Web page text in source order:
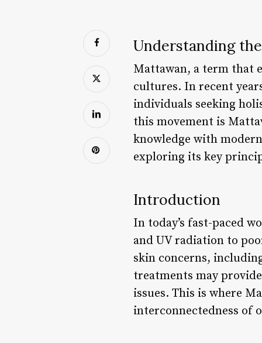
Understanding
Mattawan, a term that
cultures. In recent
individuals seeking
this movement is
knowledge with
exploring its key
Introduction
In today’s fast-paced
and UV radiation to
skin concerns,
treatments may
issues. This is where
interconnectedness of